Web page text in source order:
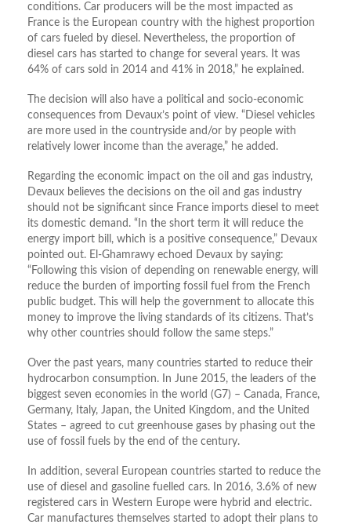
conditions. Car producers will be the most impacted as
France is the European country with the highest proportion
of cars fueled by diesel. Nevertheless, the proportion of
diesel cars has started to change for several years. It was
64% of cars sold in 2014 and 41% in 2018,” he explained.
The decision will also have a political and socio-economic
consequences from Devaux’s point of view. “Diesel vehicles
are more used in the countryside and/or by people with
relatively lower income than the average,” he added.
Regarding the economic impact on the oil and gas industry,
Devaux believes the decisions on the oil and gas industry
should not be significant since France imports diesel to meet
its domestic demand. “In the short term it will reduce the
energy import bill, which is a positive consequence,” Devaux
pointed out. El-Ghamrawy echoed Devaux by saying:
“Following this vision of depending on renewable energy, will
reduce the burden of importing fossil fuel from the French
public budget. This will help the government to allocate this
money to improve the living standards of its citizens. That’s
why other countries should follow the same steps.”
Over the past years, many countries started to reduce their
hydrocarbon consumption. In June 2015, the leaders of the
biggest seven economies in the world (G7) – Canada, France,
Germany, Italy, Japan, the United Kingdom, and the United
States – agreed to cut greenhouse gases by phasing out the
use of fossil fuels by the end of the century.
In addition, several European countries started to reduce the
use of diesel and gasoline fuelled cars. In 2016, 3.6% of new
registered cars in Western Europe were hybrid and electric.
Car manufactures themselves started to adopt their plans to